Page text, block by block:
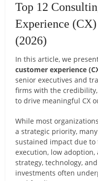
Top 12
Experience
(2026)
In this article, we
customer experience
senior executives and
firms with the
to drive meaningful CX
While most
a strategic priority,
sustained impact due
execution, low
strategy, technology,
investments often